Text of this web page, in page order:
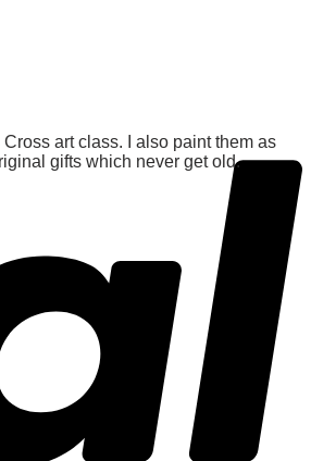
art class. I also paint them as
gifts which never get old.